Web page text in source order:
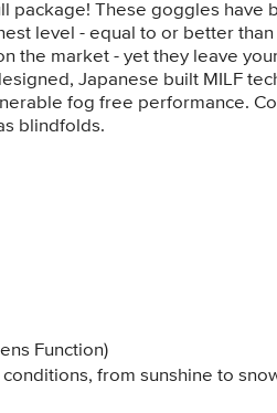
package! These goggles have
level - equal to or better
the market - yet they leave
Japanese built MILF
fog free performance.
blindfolds.
Function)
from sunshine to